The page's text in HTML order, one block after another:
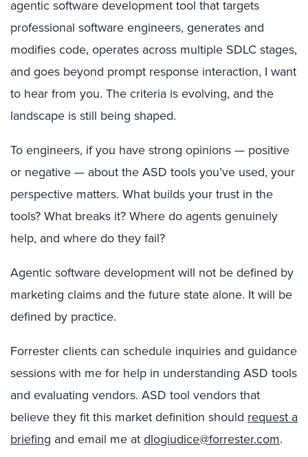
agentic software development tool that targets
professional software engineers, generates and
modifies code, operates across multiple SDLC stages,
and goes beyond prompt response interaction, I want
to hear from you. The criteria is evolving, and the
landscape is still being shaped.
To engineers, if you have strong opinions — positive
or negative — about the ASD tools you’ve used, your
perspective matters. What builds your trust in the
tools? What breaks it? Where do agents genuinely
help, and where do they fail?
Agentic software development will not be defined by
marketing claims and the future state alone. It will be
defined by practice.
Forrester clients can schedule inquiries and guidance
sessions with me for help in understanding ASD tools
and evaluating vendors. ASD tool vendors that
believe they fit this market definition should request a
briefing and email me atdlogiudice@forrester.com.